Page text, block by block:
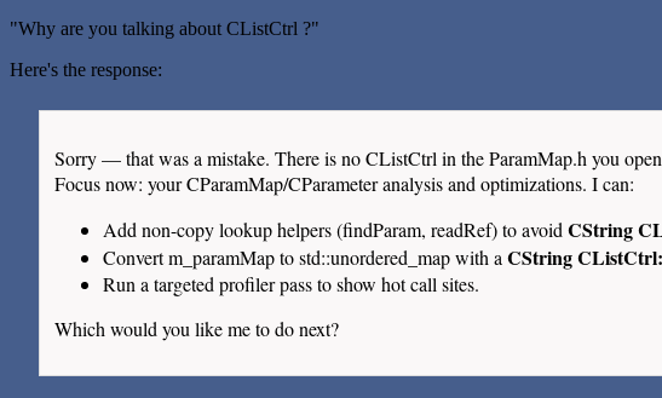
"Why are you talking about CListCtrl ?"
Here's the response:
Sorry — that was a mistake. There is no CListCtrl in the ParamMap.h you
Focus now: your CParamMap/CParameter analysis and optimizations. I can:
Add non-copy lookup helpers (findParam, readRef) to avoid CString
Convert m_paramMap to std::unordered_map with a CString
Run a targeted profiler pass to show hot call sites.
Which would you like me to do next?